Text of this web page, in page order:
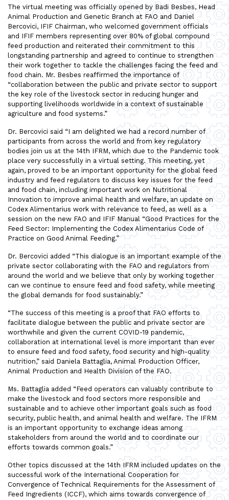
The virtual meeting was officially opened by Badi Besbes, Head
Animal Production and Genetic Branch at FAO and Daniel
Bercovici, IFIF Chairman, who welcomed government officials
and IFIF members representing over 80% of global compound
feed production and reiterated their commitment to this
longstanding partnership and agreed to continue to strengthen
their work together to tackle the challenges facing the feed and
food chain. Mr. Besbes reaffirmed the importance of
“collaboration between the public and private sector to support
the key role of the livestock sector in reducing hunger and
supporting livelihoods worldwide in a context of sustainable
agriculture and food systems.”
Dr. Bercovici said “I am delighted we had a record number of
participants from across the world and from key regulatory
bodies join us at the 14th IFRM, which due to the Pandemic took
place very successfully in a virtual setting. This meeting, yet
again, proved to be an important opportunity for the global feed
industry and feed regulators to discuss key issues for the feed
and food chain, including important work on Nutritional
Innovation to improve animal health and welfare, an update on
Codex Alimentarius work with relevance to feed, as well as a
session on the new FAO and IFIF Manual “Good Practices for the
Feed Sector: Implementing the Codex Alimentarius Code of
Practice on Good Animal Feeding.”
Dr. Bercovici added “This dialogue is an important example of the
private sector collaborating with the FAO and regulators from
around the world and we believe that only by working together
can we continue to ensure feed and food safety, while meeting
the global demands for food sustainably.”
“The success of this meeting is a proof that FAO efforts to
facilitate dialogue between the public and private sector are
worthwhile and given the current COVID-19 pandemic,
collaboration at international level is more important than ever
to ensure feed and food safety, food security and high-quality
nutrition,” said Daniela Battaglia, Animal Production Officer,
Animal Production and Health Division of the FAO.
Ms. Battaglia added “Feed operators can valuably contribute to
make the livestock and food sectors more responsible and
sustainable and to achieve other important goals such as food
security, public health, and animal health and welfare. The IFRM
is an important opportunity to exchange ideas among
stakeholders from around the world and to coordinate our
efforts towards common goals.”
Other topics discussed at the 14th IFRM included updates on the
successful work of the International Cooperation for
Convergence of Technical Requirements for the Assessment of
Feed Ingredients (ICCF), which aims towards convergence of